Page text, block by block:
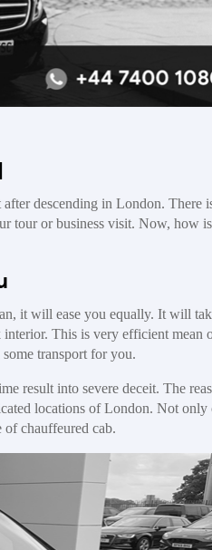
descending in London. There
tour or business visit. Now, how
it will ease you equally. It will
interior. This is very efficient mean
transport for you.
result into severe deceit. The
locations of London. Not only
chauffeured cab.